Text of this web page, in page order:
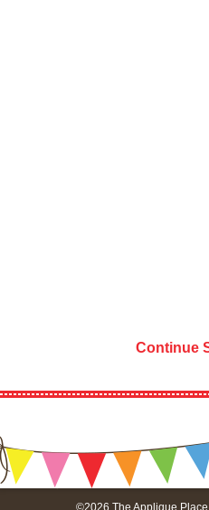
Continue
©2026 The Applique